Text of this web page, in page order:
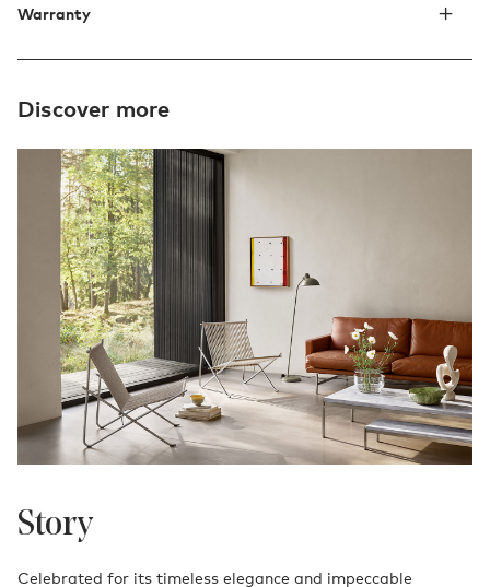
Warranty
Discover more
Story
Celebrated for its timeless elegance and impeccable